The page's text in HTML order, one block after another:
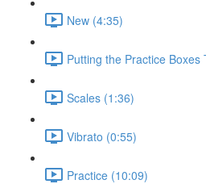
New (4:35)
Putting the Practice Boxes
Scales (1:36)
Vibrato (0:55)
Practice (10:09)